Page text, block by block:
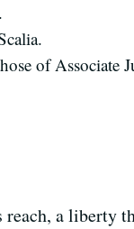
of Associate
a liberty